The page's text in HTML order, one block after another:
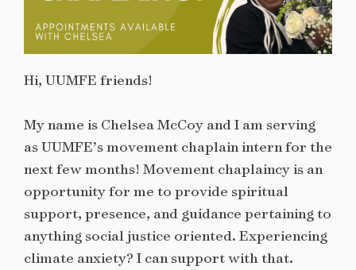
Hi, UUMFE friends!
My name is Chelsea McCoy and I am serving
as UUMFE’s movement chaplain intern for the
next few months! Movement chaplaincy is an
opportunity for me to provide spiritual
support, presence, and guidance pertaining to
anything social justice oriented. Experiencing
climate anxiety? I can support with that.